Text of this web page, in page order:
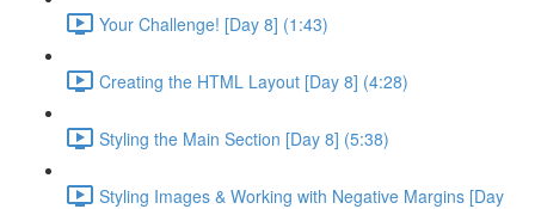
Your Challenge! [Day 8] (1:43)
Creating the HTML Layout [Day 8] (4:28)
Styling the Main Section [Day 8] (5:38)
Styling Images & Working with Negative Margins [Day